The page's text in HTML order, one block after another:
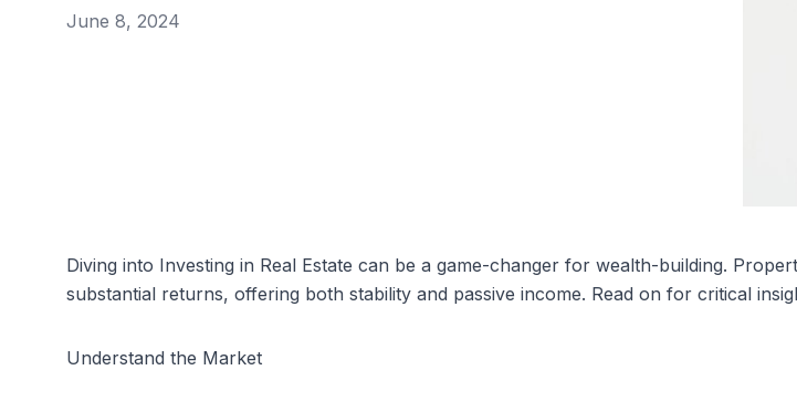
June 8, 2024
Diving into Investing in Real Estate can be a game-changer for wealth-building.
substantial returns, offering both stability and passive income. Read on for critical
Understand the Market